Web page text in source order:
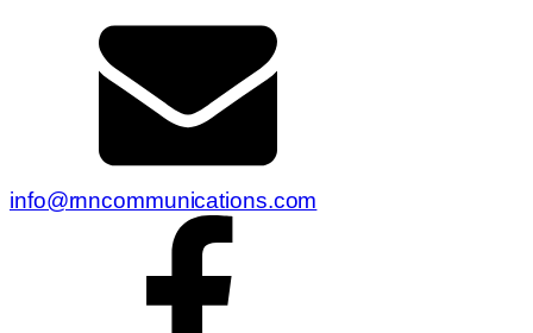
info@rnncommunications.com